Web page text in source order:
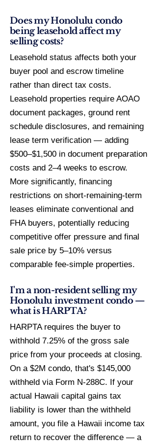
Does my Honolulu condo
being leasehold affect my
selling costs?
Leasehold status affects both your
buyer pool and escrow timeline
rather than direct tax costs.
Leasehold properties require AOAO
document packages, ground rent
schedule disclosures, and remaining
lease term verification — adding
$500–$1,500 in document preparation
costs and 2–4 weeks to escrow.
More significantly, financing
restrictions on short-remaining-term
leases eliminate conventional and
FHA buyers, potentially reducing
competitive offer pressure and final
sale price by 5–10% versus
comparable fee-simple properties.
I'm a non-resident selling my
Honolulu investment condo —
what is HARPTA?
HARPTA requires the buyer to
withhold 7.25% of the gross sale
price from your proceeds at closing.
On a $2M condo, that's $145,000
withheld via Form N-288C. If your
actual Hawaii capital gains tax
liability is lower than the withheld
amount, you file a Hawaii income tax
return to recover the difference — a